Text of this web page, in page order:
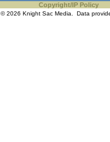
Copyright/IP Policy
© 2026 Knight Sac Media. Data